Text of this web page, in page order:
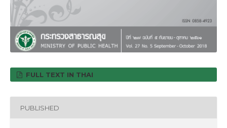
FULL TEXT IN THAI
PUBLISHED